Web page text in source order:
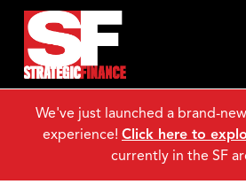
We've just launched a brand-
experience! Click here to
currently in the SF